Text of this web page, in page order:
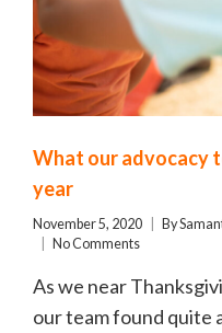
What our advocacy
year
November 5, 2020 By
No Comments
As we near
our team found quite